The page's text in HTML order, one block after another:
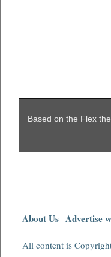
Based on the Flex
About Us | Advertise
All content is